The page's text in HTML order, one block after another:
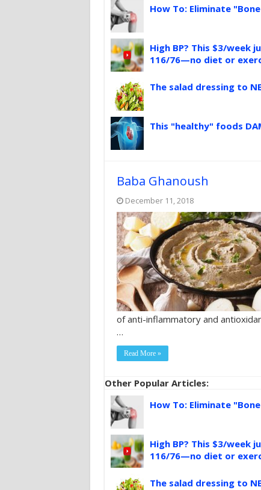
How To: Eliminate
High BP? This $3/week
116/76—no diet or
The salad dressing to
This "healthy" foods
Baba Ghanoush
December 11, 2018
of anti-inflammatory and
…
Read More »
Other Popular Articles:
How To: Eliminate
High BP? This $3/week
116/76—no diet or
The salad dressing to